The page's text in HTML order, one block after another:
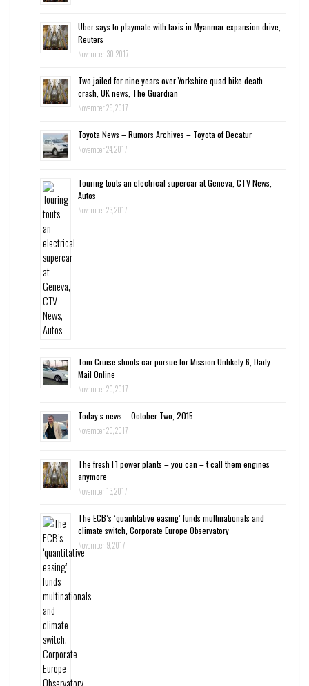
Uber says to playmate with taxis in Myanmar expansion drive,
Reuters
November 30, 2017
Two jailed for nine years over Yorkshire quad bike death
crash, UK news, The Guardian
November 29, 2017
Toyota News – Rumors Archives – Toyota of Decatur
November 24, 2017
Touring touts an electrical supercar at Geneva, CTV News,
Autos
November 23, 2017
Tom Cruise shoots car pursue for Mission Unlikely 6, Daily
Mail Online
November 20, 2017
Today s news – October Two, 2015
November 20, 2017
The fresh F1 power plants – you can – t call them engines
anymore
November 13, 2017
The ECB’s ‘quantitative easing’ funds multinationals and
climate switch, Corporate Europe Observatory
November 9, 2017